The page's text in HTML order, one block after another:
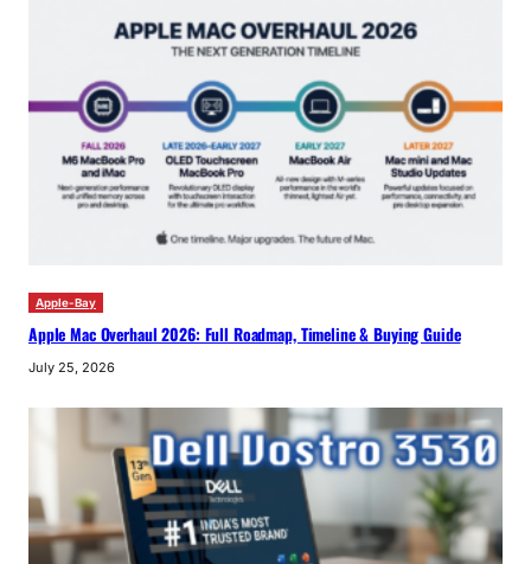
Apple-Bay
Apple Mac Overhaul 2026: Full Roadmap, Timeline & Buying Guide
July 25, 2026